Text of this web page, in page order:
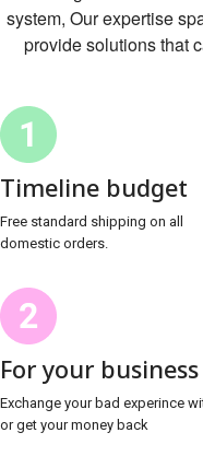
system, Our expertise
provide solutions that
Timeline budget
Free standard shipping on all
domestic orders.
For your business
Exchange your bad experince
or get your money back